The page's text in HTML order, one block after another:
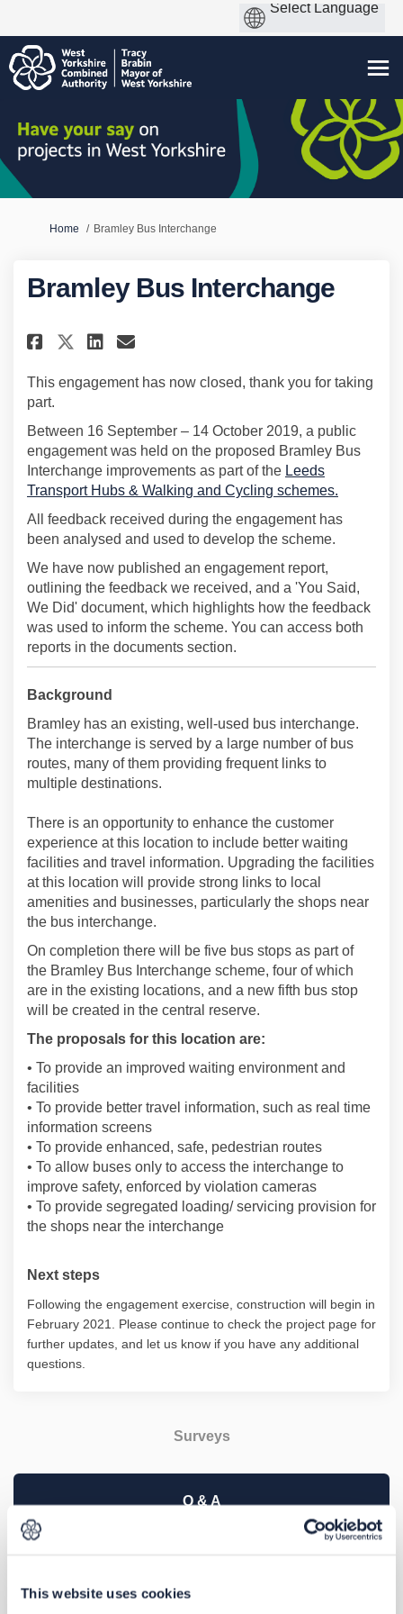
This website uses cookies
You are here:
Home Bramley Bus Interchange
Bramley Bus Interchange
Share Bramley Bus Interchange
Share Bramley Bus
Share Bramley Bus
Email Bramley Bus
This engagement has now closed, thank you for taking
part.
Between 16 September – 14 October 2019, a public
engagement was held on the proposed Bramley Bus
Interchange improvements as part of the Leeds
Transport Hubs & Walking and Cycling schemes.
All feedback received during the engagement has
been analysed and used to develop the scheme.
We have now published an engagement report,
outlining the feedback we received, and a 'You Said,
We Did' document, which highlights how the feedback
was used to inform the scheme. You can access both
reports in the documents section.
Background
Bramley has an existing, well-used bus interchange.
The interchange is served by a large number of bus
routes, many of them providing frequent links to
multiple destinations.
There is an opportunity to enhance the customer
experience at this location to include better waiting
facilities and travel information. Upgrading the facilities
at this location will provide strong links to local
amenities and businesses, particularly the shops near
the bus interchange.
On completion there will be five bus stops as part of
the Bramley Bus Interchange scheme, four of which
are in the existing locations, and a new fifth bus stop
will be created in the central reserve.
The proposals for this location are:
• To provide an improved waiting environment and
facilities
• To provide better travel information, such as real time
information screens
• To provide enhanced, safe, pedestrian routes
• To allow buses only to access the interchange to
improve safety, enforced by violation cameras
• To provide segregated loading/ servicing provision for
the shops near the interchange
Next steps
Following the engagement exercise, construction will begin in
February 2021. Please continue to check the project page for
further updates, and let us know if you have any additional
questions.
Surveys
Q & A
part.